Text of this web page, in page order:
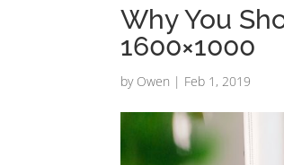
Why You
1600×1000
by Owen | Feb 1, 2019